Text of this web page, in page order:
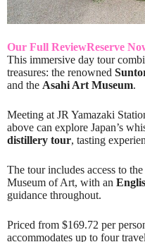
Our Full ReviewReserve
This immersive day tour
treasures: the renowned
and the Asahi Art Museum.
Meeting at JR Yamazaki
above can explore Japan’s
distillery tour, tasting
The tour includes access to
Museum of Art, with an
guidance throughout.
Priced from $169.72 per
accommodates up to four